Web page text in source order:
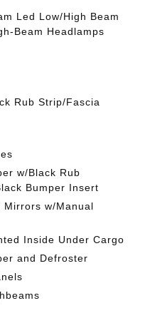
Led Low/High Beam
Beam Headlamps
Rub Strip/Fascia
w/Black Rub
Bumper Insert
Mirrors w/Manual
Inside Under Cargo
and Defroster